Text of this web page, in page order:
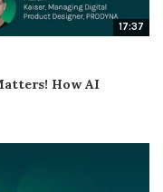
17:37
How AI